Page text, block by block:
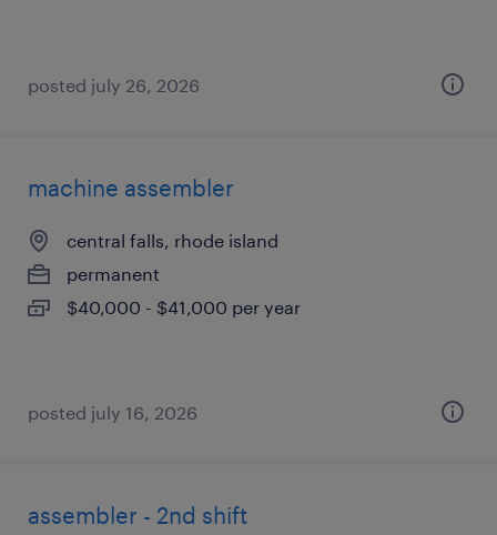
posted july 26, 2026
machine assembler
central falls, rhode island
permanent
$40,000 - $41,000 per year
posted july 16, 2026
assembler - 2nd shift